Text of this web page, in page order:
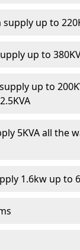
supply up to
up to
up to
5KVA all the
1.6kw up to